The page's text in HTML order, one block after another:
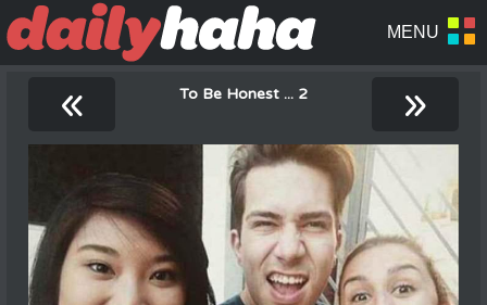
« To Be Honest ... 2 »